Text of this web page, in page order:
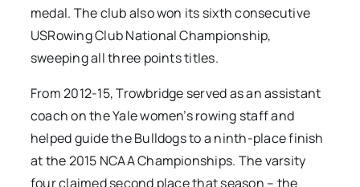
medal. The club also won its sixth consecutive
USRowing Club National Championship,
sweeping all three points titles.
From 2012-15, Trowbridge served as an assistant
coach on the Yale women’s rowing staff and
helped guide the Bulldogs to a ninth-place finish
at the 2015 NCAA Championships. The varsity
four claimed second place that season – the